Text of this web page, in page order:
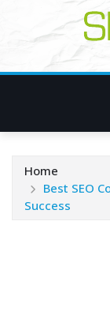
Home
Best SEO
Success